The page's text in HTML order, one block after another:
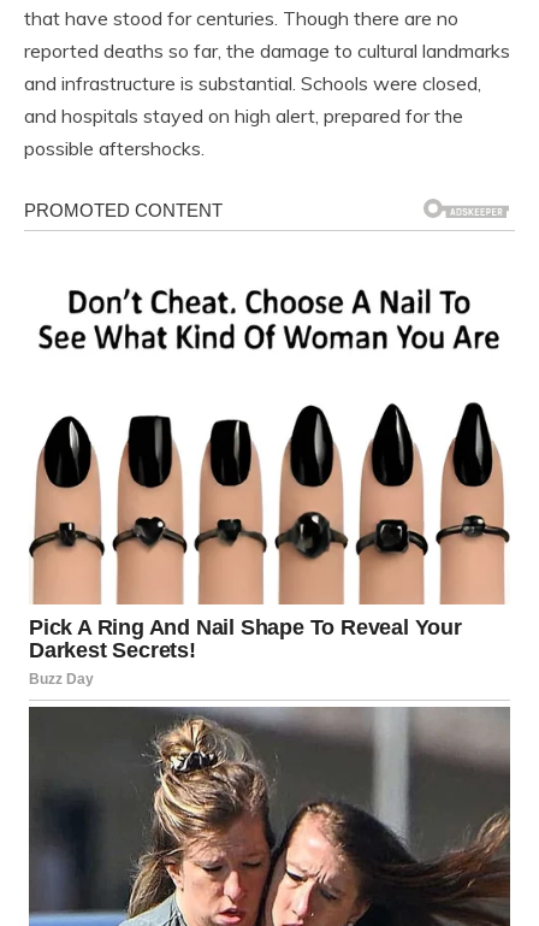
that have stood for centuries. Though there are no
reported deaths so far, the damage to cultural landmarks
and infrastructure is substantial. Schools were closed,
and hospitals stayed on high alert, prepared for the
possible aftershocks.